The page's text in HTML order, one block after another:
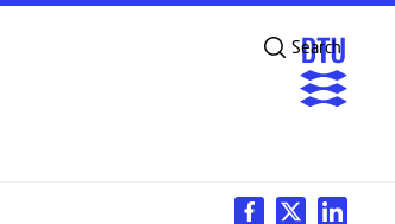
Search